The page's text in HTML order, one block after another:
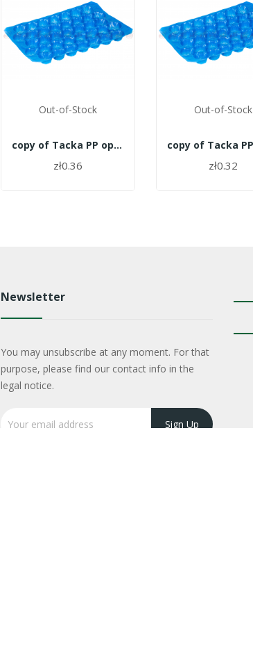
Out-of-Stock
copy of Tacka PP opakowanie 700szt. - 27
zł0.36
Out-of-Stock
zł0.32
Newsletter
You may unsubscribe at any moment. For that
purpose, please find our contact info in the
legal notice.